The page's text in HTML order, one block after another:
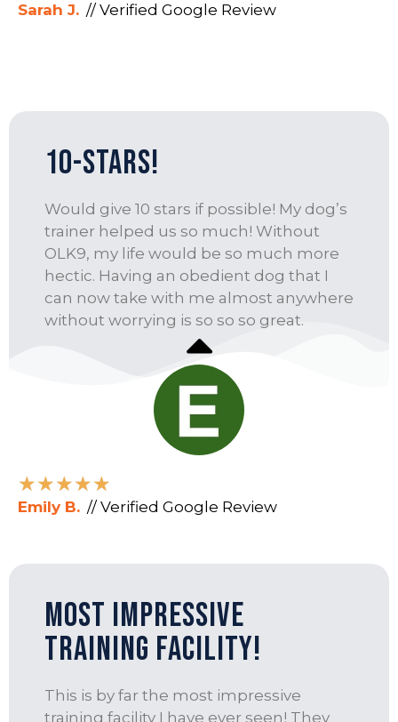
Sarah J. // Verified Google Review
10-Stars!
Would give 10 stars if possible! My dog’s
trainer helped us so much! Without
OLK9, my life would be so much more
hectic. Having an obedient dog that I
can now take with me almost anywhere
without worrying is so so so great.
★★★★★
Emily B. // Verified Google Review
Most Impressive
Training Facility!
This is by far the most impressive
training facility I have ever seen! They